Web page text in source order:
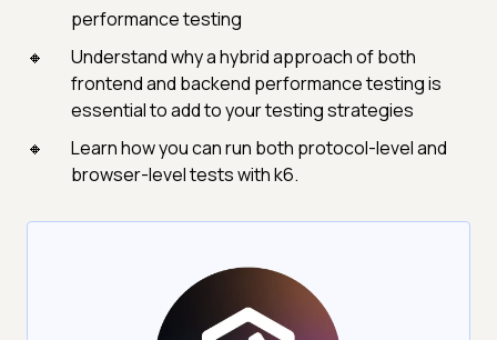
performance testing
Understand why a hybrid approach of both
frontend and backend performance testing is
essential to add to your testing strategies
Learn how you can run both protocol-level and
browser-level tests with k6.